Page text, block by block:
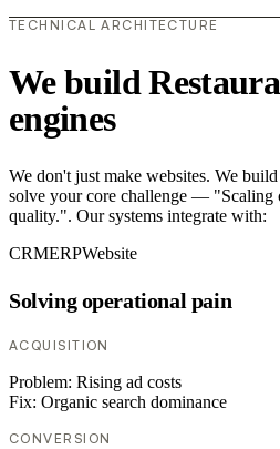
TECHNICAL ARCHITECTURE
We build
engines
We don't just make websites. We
solve your core challenge — "Scaling
quality.". Our systems integrate with:
CRMERPWebsite
Solving operational pain
ACQUISITION
Problem: Rising ad costs
Fix: Organic search dominance
CONVERSION